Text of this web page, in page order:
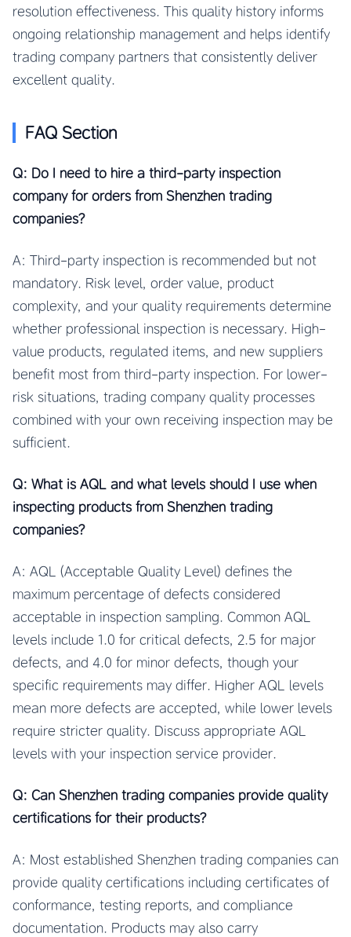
resolution effectiveness. This quality history informs
ongoing relationship management and helps identify
trading company partners that consistently deliver
excellent quality.
FAQ Section
Q: Do I need to hire a third-party inspection
company for orders from Shenzhen trading
companies?
A: Third-party inspection is recommended but not
mandatory. Risk level, order value, product
complexity, and your quality requirements determine
whether professional inspection is necessary. High-
value products, regulated items, and new suppliers
benefit most from third-party inspection. For lower-
risk situations, trading company quality processes
combined with your own receiving inspection may be
sufficient.
Q: What is AQL and what levels should I use when
inspecting products from Shenzhen trading
companies?
A: AQL (Acceptable Quality Level) defines the
maximum percentage of defects considered
acceptable in inspection sampling. Common AQL
levels include 1.0 for critical defects, 2.5 for major
defects, and 4.0 for minor defects, though your
specific requirements may differ. Higher AQL levels
mean more defects are accepted, while lower levels
require stricter quality. Discuss appropriate AQL
levels with your inspection service provider.
Q: Can Shenzhen trading companies provide quality
certifications for their products?
A: Most established Shenzhen trading companies can
provide quality certifications including certificates of
conformance, testing reports, and compliance
documentation. Products may also carry